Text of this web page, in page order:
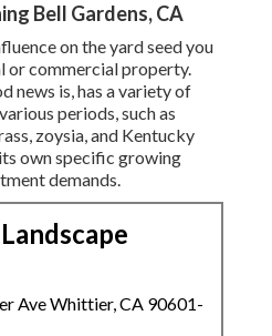
Bell Gardens, CA
on the yard seed you
or commercial property.
news is, has a variety of
periods, such as
zoysia, and Kentucky
own specific growing
demands.
Ave Whittier, CA 90601-